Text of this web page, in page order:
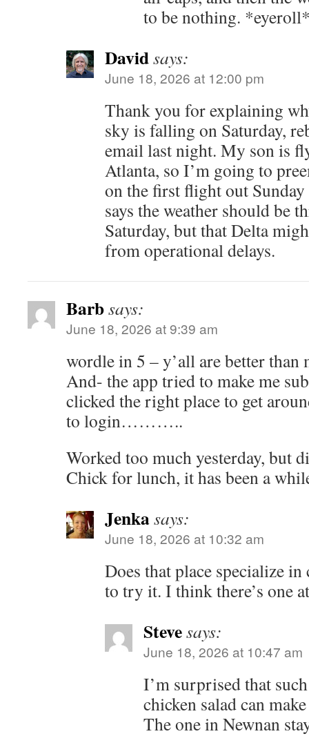
to be nothing.
Davidsays:
June 18, 2026 at 12:00 pm
Thank you for explaining
sky is falling on Saturday,
email last night. My son is
Atlanta, so I’m going to
on the first flight out
says the weather should be
Saturday, but that Delta
from operational delays.
Barbsays:
June 18, 2026 at 9:39 am
wordle in 5 – y’all are better than
And- the app tried to make me
clicked the right place to get
to login………..
Worked too much yesterday, but
Chick for lunch, it has been a
Jenkasays:
June 18, 2026 at 10:32 am
Does that place specialize in
to try it. I think there’s one
Stevesays:
June 18, 2026 at 10:47 am
I’m surprised that
chicken salad can
The one in Newnan